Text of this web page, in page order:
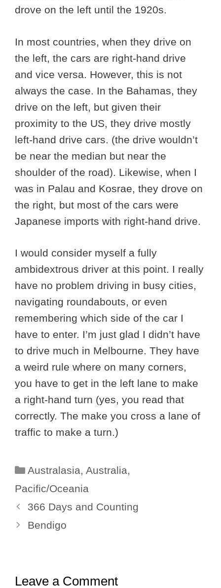
drove on the left until the 1920s.
In most countries, when they drive on
the left, the cars are right-hand drive
and vice versa. However, this is not
always the case. In the Bahamas, they
drive on the left, but given their
proximity to the US, they drive mostly
left-hand drive cars. (the drive wouldn’t
be near the median but near the
shoulder of the road). Likewise, when I
was in Palau and Kosrae, they drove on
the right, but most of the cars were
Japanese imports with right-hand drive.
I would consider myself a fully
ambidextrous driver at this point. I really
have no problem driving in busy cities,
navigating roundabouts, or even
remembering which side of the car I
have to enter. I’m just glad I didn’t have
to drive much in Melbourne. They have
a weird rule where on many corners,
you have to get in the left lane to make
a right-hand turn (yes, you read that
correctly. The make you cross a lane of
traffic to make a turn.)
Categories
Australasia, Australia,
Pacific/Oceania
366 Days and Counting
Bendigo
Leave a Comment